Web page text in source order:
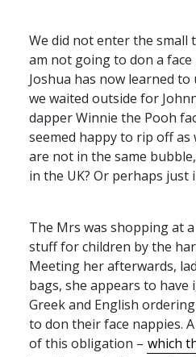
We did not enter the small
am not going to don a face
Joshua has now learned to
we waited outside for
dapper Winnie the Pooh
seemed happy to rip off as
are not in the same
in the UK? Or perhaps just
The Mrs was shopping at
stuff for children by the
Meeting her afterwards,
bags, she appears to
Greek and English
to don their face nappies.
of this obligation – which